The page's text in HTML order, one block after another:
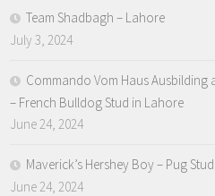
Team Shadbagh – Lahore
July 3, 2024
Commando Vom Haus Ausbilding
– French Bulldog Stud in Lahore
June 24, 2024
Maverick’s Hershey Boy – Pug
June 24, 2024